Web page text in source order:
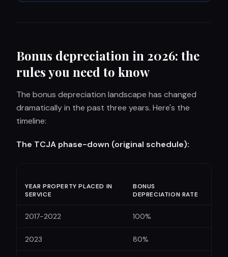
Bonus depreciation in 2026: the
rules you need to know
The bonus depreciation landscape has changed
dramatically in the past three years. Here's the
timeline:
The TCJA phase-down (original schedule):
YEAR PROPERTY PLACED IN
SERVICE
BONUS
DEPRECIATION RATE
2017-2022 100%
2023 80%